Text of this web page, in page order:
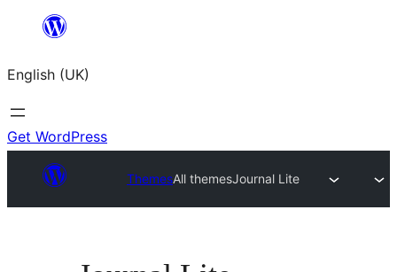
content
English (UK)
Get WordPress
ThemesAll themesJournal Lite